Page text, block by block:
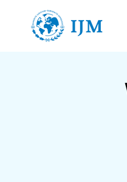
content